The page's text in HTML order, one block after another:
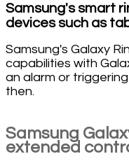
Samsung's smart
devices such as
Samsung's Galaxy
capabilities with
an alarm or
then.
Samsung
extended